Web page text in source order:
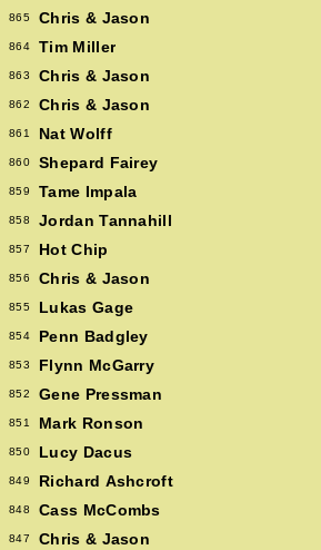
865 Chris & Jason
864 Tim Miller
863 Chris & Jason
862 Chris & Jason
861 Nat Wolff
860 Shepard Fairey
859 Tame Impala
858 Jordan Tannahill
857 Hot Chip
856 Chris & Jason
855 Lukas Gage
854 Penn Badgley
853 Flynn McGarry
852 Gene Pressman
851 Mark Ronson
850 Lucy Dacus
849 Richard Ashcroft
848 Cass McCombs
847 Chris & Jason